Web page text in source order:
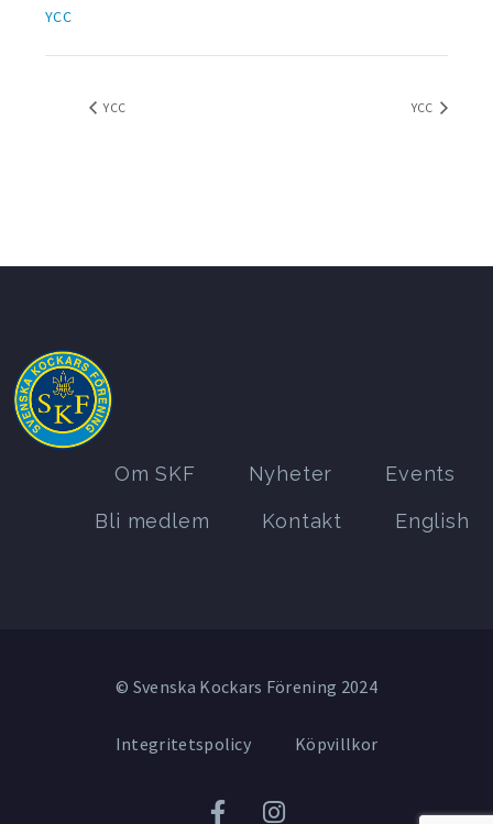
YCC
YCC YCC
Om SKF Nyheter Events
Bli medlem Kontakt English
© Svenska Kockars Förening 2024
Integritetspolicy Köpvillkor